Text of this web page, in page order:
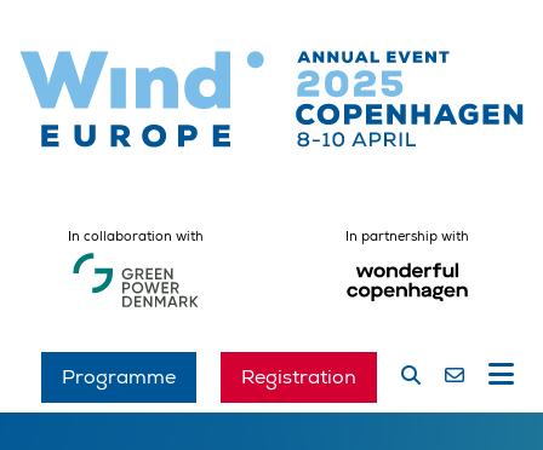
In collaboration with In partnership with
Programme Registration